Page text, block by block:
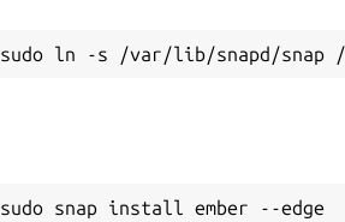
sudo snap install ember --edge